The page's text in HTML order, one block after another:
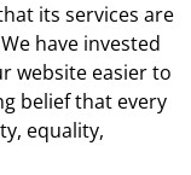
its services are
have invested
website easier to
belief that every
equality,